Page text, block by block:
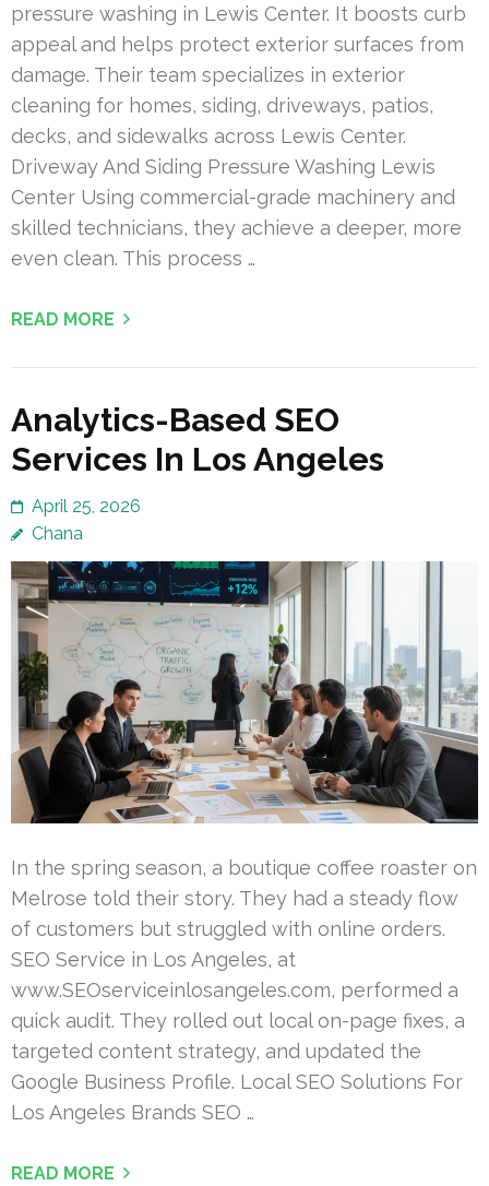
pressure washing in Lewis Center. It boosts curb
appeal and helps protect exterior surfaces from
damage. Their team specializes in exterior
cleaning for homes, siding, driveways, patios,
decks, and sidewalks across Lewis Center.
Driveway And Siding Pressure Washing Lewis
Center Using commercial-grade machinery and
skilled technicians, they achieve a deeper, more
even clean. This process …
READ MORE
Analytics-Based SEO
Services In Los Angeles
April 25, 2026
Chana
In the spring season, a boutique coffee roaster on
Melrose told their story. They had a steady flow
of customers but struggled with online orders.
SEO Service in Los Angeles, at
www.SEOserviceinlosangeles.com, performed a
quick audit. They rolled out local on-page fixes, a
targeted content strategy, and updated the
Google Business Profile. Local SEO Solutions For
Los Angeles Brands SEO …
READ MORE